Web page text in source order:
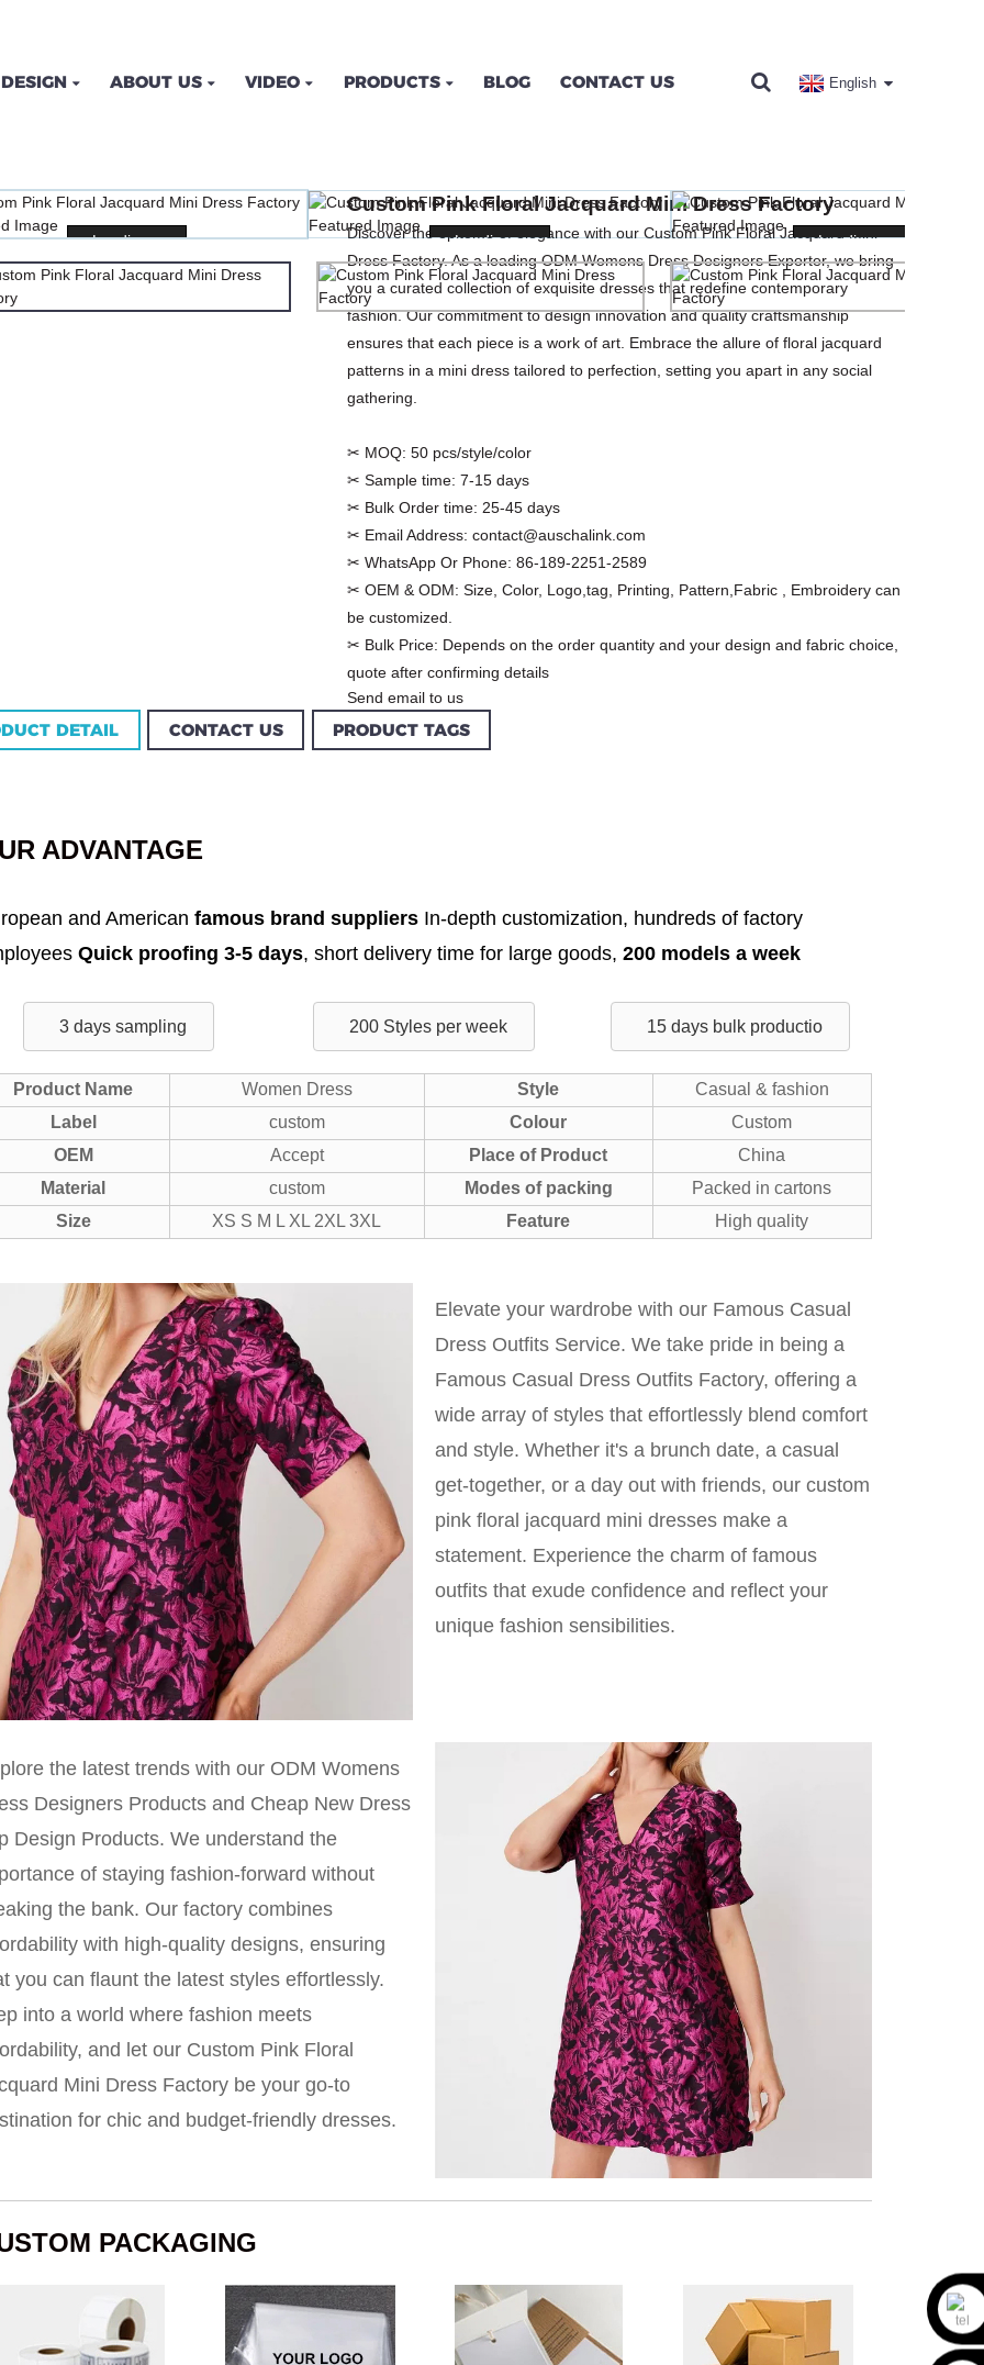
DESIGN ABOUT US VIDEO PRODUCTS BLOG CONTACT US English
PRODUCTS DRESSES PRINT DRESSES
Loading...
Loading... Loading...
Loading... Loading...
Loading...
Custom Pink Floral Jacquard Mini Dress Factory
Discover the epitome of elegance with our Custom Pink Floral Jacquard Mini
Dress Factory. As a leading ODM Womens Dress Designers Exporter, we bring
you a curated collection of exquisite dresses that redefine contemporary
fashion. Our commitment to design innovation and quality craftsmanship
ensures that each piece is a work of art. Embrace the allure of floral jacquard
patterns in a mini dress tailored to perfection, setting you apart in any social
gathering.
✂ MOQ:50 pcs/style/color
✂ Sample time:7-15 days
✂ Bulk Order time: 25-45 days
✂ Email Address:contact@auschalink.com
✂ WhatsApp Or Phone:86-189-2251-2589
✂ OEM & ODM:Size, Color, Logo,tag, Printing, Pattern,Fabric , Embroidery can
be customized.
✂ Bulk Price: Depends on the order quantity and your design and fabric choice,
quote after confirming details
Send email to us
DETAIL CONTACT US PRODUCT TAGS
ADVANTAGE
and American famous brand suppliers In-depth customization, hundreds of factory
Quick proofing 3-5 days, short delivery time for large goods, 200 models a week
3 days sampling 200 Styles per week 15 days bulk productio
Product Name Women Dress Style
Casual & fashion
Label
custom Colour
Custom
OEM
Accept Place of Product
China
Material
custom Modes of packing
Packed in cartons
Size
XS S M L XL 2XL 3XL Feature High quality
Elevate your wardrobe with our Famous Casual
Dress Outfits Service. We take pride in being a
Famous Casual Dress Outfits Factory, offering a
wide array of styles that effortlessly blend comfort
and style. Whether it's a brunch date, a casual
get-together, or a day out with friends, our custom
pink floral jacquard mini dresses make a
statement. Experience the charm of famous
outfits that exude confidence and reflect your
unique fashion sensibilities.
the latest trends with our ODM Womens
Designers Products and Cheap New Dress
Design Products. We understand the
of staying fashion-forward without
the bank. Our factory combines
with high-quality designs, ensuring
you can flaunt the latest styles effortlessly.
into a world where fashion meets
and let our Custom Pink Floral
Mini Dress Factory be your go-to
for chic and budget-friendly dresses.
PACKAGING